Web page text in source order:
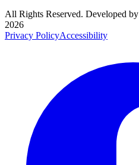
All Rights Reserved. Developed by
2026
Privacy PolicyAccessibility